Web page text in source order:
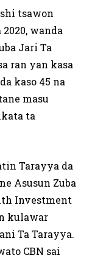
tsawon
wanda
Jari Ta
ran yan kasa
kaso 45 na
masu
ta
Tarayya da
Asusun Zuba
Investment
kulawar
Ta Tarayya.
CBN sai